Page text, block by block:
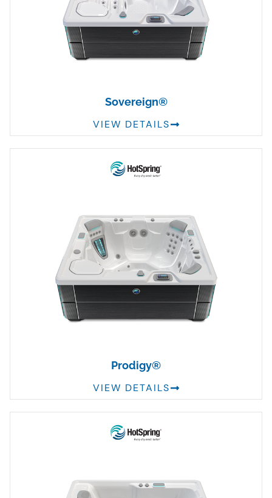
Sovereign®
VIEW DETAILS
Prodigy®
VIEW DETAILS